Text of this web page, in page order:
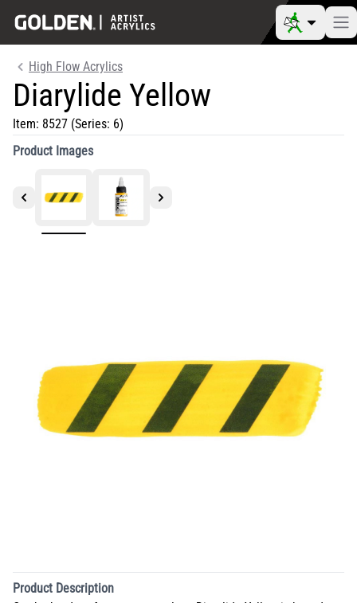
High Flow Acrylics
Diarylide Yellow
Item: 8527 (Series: 6)
Product Images
Product Description